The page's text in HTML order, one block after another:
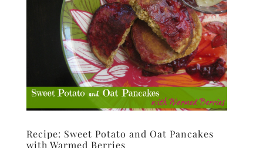
Recipe: Sweet Potato and Oat Pancakes
with Warmed Berries